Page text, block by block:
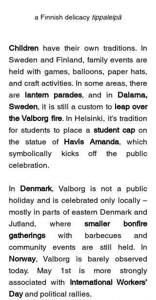
a Finnish delicacy tippaleipä
Children have their own traditions. In
Sweden and Finland, family events are
held with games, balloons, paper hats,
and craft activities. In some areas, there
are lantern parades, and in Dalarna,
Sweden, it is still a custom to leap over
the Valborg fire. In Helsinki, it’s tradition
for students to place a student cap on
the statue of Havis Amanda, which
symbolically kicks off the public
celebration.
In Denmark, Valborg is not a public
holiday and is celebrated only locally –
mostly in parts of eastern Denmark and
Jutland, where smaller bonfire
gatherings with barbecues and
Norway, Valborg is barely observed
today. May 1st is more strongly
associated with International Workers’
Day and political rallies.